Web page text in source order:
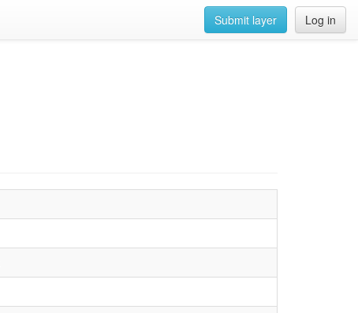
Log in
Submit layer